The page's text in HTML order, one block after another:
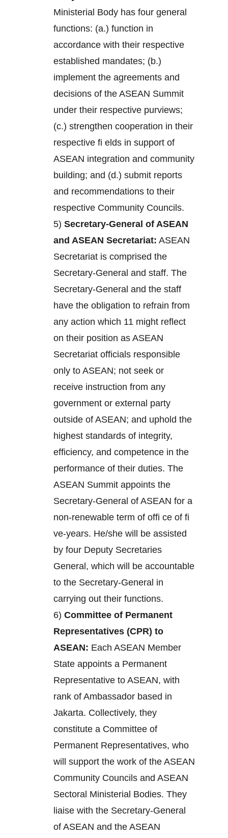
Ministerial Body has four general
functions: (a.) function in
accordance with their respective
established mandates; (b.)
implement the agreements and
decisions of the ASEAN Summit
under their respective purviews;
(c.) strengthen cooperation in their
respective fi elds in support of
ASEAN integration and community
building; and (d.) submit reports
and recommendations to their
respective Community Councils.
5) Secretary-General of ASEAN
and ASEAN Secretariat: ASEAN
Secretariat is comprised the
Secretary-General and staff. The
Secretary-General and the staff
have the obligation to refrain from
any action which 11 might reflect
on their position as ASEAN
Secretariat officials responsible
only to ASEAN; not seek or
receive instruction from any
government or external party
outside of ASEAN; and uphold the
highest standards of integrity,
efficiency, and competence in the
performance of their duties. The
ASEAN Summit appoints the
Secretary-General of ASEAN for a
non-renewable term of offi ce of fi
ve-years. He/she will be assisted
by four Deputy Secretaries
General, which will be accountable
to the Secretary-General in
carrying out their functions.
6) Committee of Permanent
Representatives (CPR) to
ASEAN: Each ASEAN Member
State appoints a Permanent
Representative to ASEAN, with
rank of Ambassador based in
Jakarta. Collectively, they
constitute a Committee of
Permanent Representatives, who
will support the work of the ASEAN
Community Councils and ASEAN
Sectoral Ministerial Bodies. They
liaise with the Secretary-General
of ASEAN and the ASEAN